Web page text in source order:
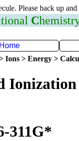
Please back up
C
Home
Ions > Energy >
311G*